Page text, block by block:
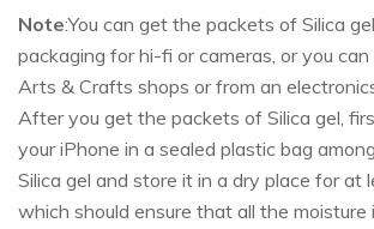
Note:You can get the packets of Silica
packaging for hi-fi or cameras, or you
Arts & Crafts shops or from an
After you get the packets of Silica gel,
your iPhone in a sealed plastic bag
Silica gel and store it in a dry place for at
which should ensure that all the